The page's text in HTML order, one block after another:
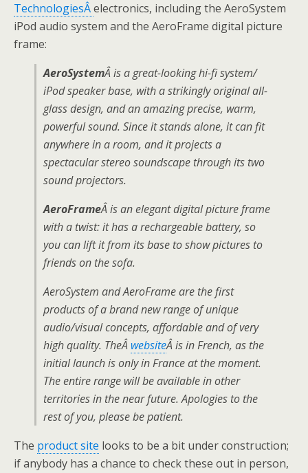
TechnologiesÂelectronics, including the AeroSystem
iPod audio system and the AeroFrame digital picture
frame:
AeroSystemÂ is a great-looking hi-fi system/
iPod speaker base, with a strikingly original all-
glass design, and an amazing precise, warm,
powerful sound. Since it stands alone, it can fit
anywhere in a room, and it projects a
spectacular stereo soundscape through its two
sound projectors.
AeroFrameÂ is an elegant digital picture frame
with a twist: it has a rechargeable battery, so
you can lift it from its base to show pictures to
friends on the sofa.
AeroSystem and AeroFrame are the first
products of a brand new range of unique
audio/visual concepts, affordable and of very
high quality. TheÂ websiteÂ is in French, as the
initial launch is only in France at the moment.
The entire range will be available in other
territories in the near future. Apologies to the
rest of you, please be patient.
The product site looks to be a bit under construction;
if anybody has a chance to check these out in person,